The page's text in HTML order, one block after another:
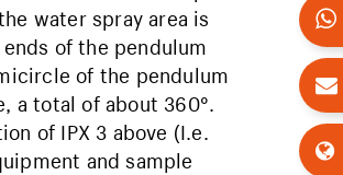
water spray area is
of the pendulum
of the pendulum
a total of about 360°.
of IPX 3 above (I.e.
and sample